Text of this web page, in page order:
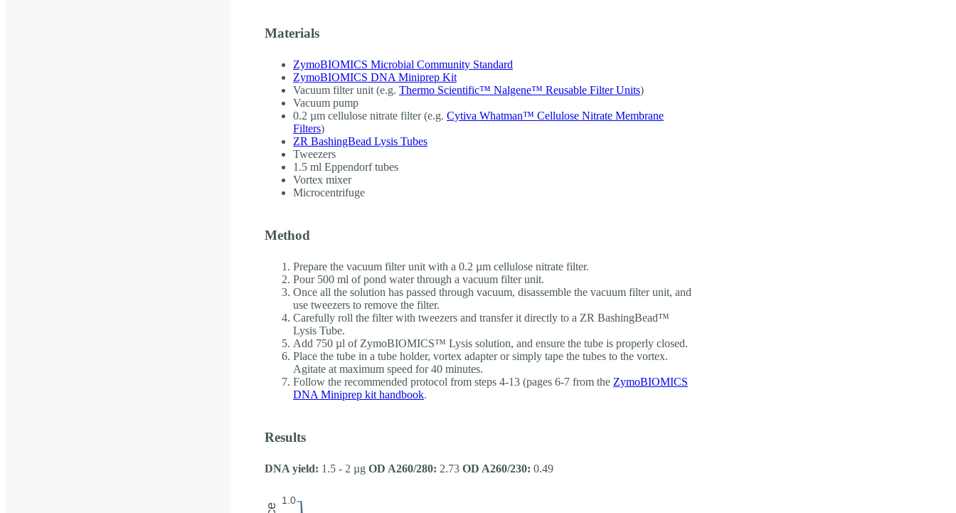
Materials
ZymoBIOMICS Microbial Community Standard
ZymoBIOMICS DNA Miniprep Kit
Vacuum filter unit (e.g. Thermo Scientific™ Nalgene™ Reusable Filter Units)
Vacuum pump
0.2 µm cellulose nitrate filter (e.g. Cytiva Whatman™ Cellulose Nitrate Membrane
Filters)
ZR BashingBead Lysis Tubes
Tweezers
1.5 ml Eppendorf tubes
Vortex mixer
Microcentrifuge
Method
Prepare the vacuum filter unit with a 0.2 µm cellulose nitrate filter.
Pour 500 ml of pond water through a vacuum filter unit.
Once all the solution has passed through vacuum, disassemble the vacuum filter unit, and
use tweezers to remove the filter.
Carefully roll the filter with tweezers and transfer it directly to a ZR BashingBead™
Lysis Tube.
Add 750 µl of ZymoBIOMICS™ Lysis solution, and ensure the tube is properly closed.
Place the tube in a tube holder, vortex adapter or simply tape the tubes to the vortex.
Agitate at maximum speed for 40 minutes.
Follow the recommended protocol from steps 4-13 (pages 6-7 from the ZymoBIOMICS
DNA Miniprep kit handbook.
Results
DNA yield: 1.5 - 2 µg OD A260/280: 2.73 OD A260/230: 0.49